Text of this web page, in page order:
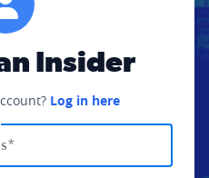
Insider
Log in here